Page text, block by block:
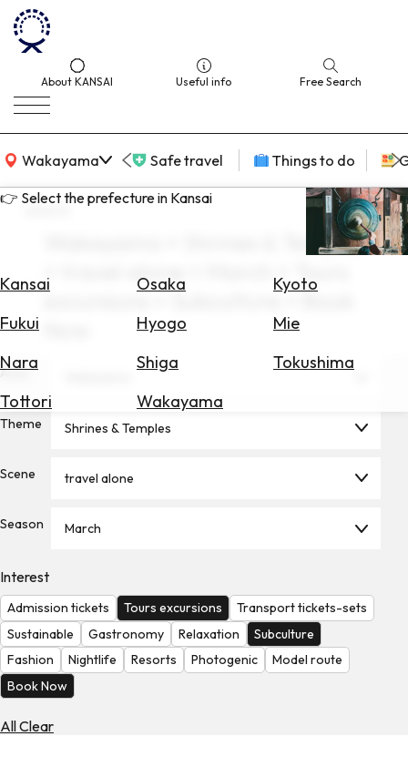
About KANSAI Useful info Free Search
Wakayama
KANSAI Map Safe travel Things to do
👉 Select the prefecture in Kansai
Kansai Osaka
Kyoto
Fukui
Hyogo
Mie
Nara
Shiga
Tokushima
Tottori
Wakayama
for
Hotels
Exchange
Check
Weather
search
Wakayama × Shrines & Temples
× travel alone × March × Tours
excursions × Subculture × Book
Area
Theme Shrines & Temples
Scene travel alone
Season March
Interest
Admission tickets Tours excursions
Transport tickets-sets
Sustainable
Gastronomy Relaxation
Subculture
Fashion
Nightlife Resorts Photogenic
Model route
Book Now
All Clear